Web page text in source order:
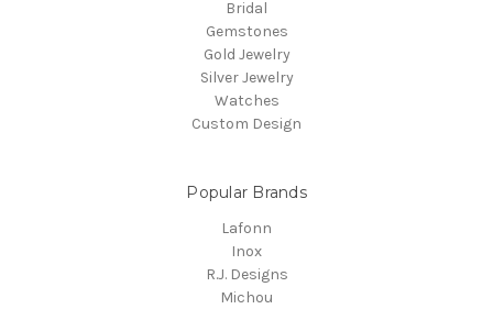
Bridal
Gemstones
Gold Jewelry
Silver Jewelry
Watches
Custom Design
Popular Brands
Lafonn
Inox
R.J. Designs
Michou